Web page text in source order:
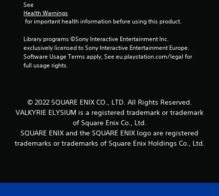
See
Health Warnings
for important health information before using this product.
Library programs ©Sony Interactive Entertainment Inc.
exclusively licensed to Sony Interactive Entertainment Europe.
Software Usage Terms apply, See eu.playstation.com/legal for
full usage rights.
© 2022 SQUARE ENIX CO., LTD. All Rights Reserved.
VALKYRIE ELYSIUM is a registered trademark or trademark
of Square Enix Co., Ltd.
SQUARE ENIX and the SQUARE ENIX logo are registered
trademarks or trademarks of Square Enix Holdings Co., Ltd.